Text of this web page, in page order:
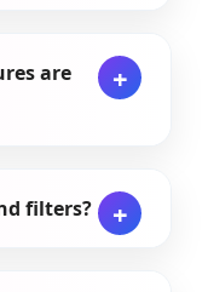
are
filters?